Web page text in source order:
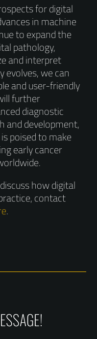
for digital
in machine
to expand the
pathology,
and interpret
evolves, we can
and user-friendly
further
diagnostic
and development,
poised to make
early cancer
how digital
contact
.